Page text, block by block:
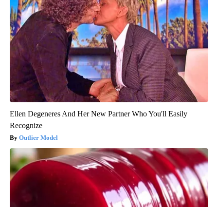
Ellen Degeneres And Her New Partner Who You'll Easily
Recognize
Outlier Model